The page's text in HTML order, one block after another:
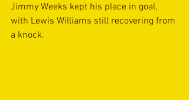
Jimmy Weeks kept his place in goal,
with Lewis Williams still recovering from
a knock.